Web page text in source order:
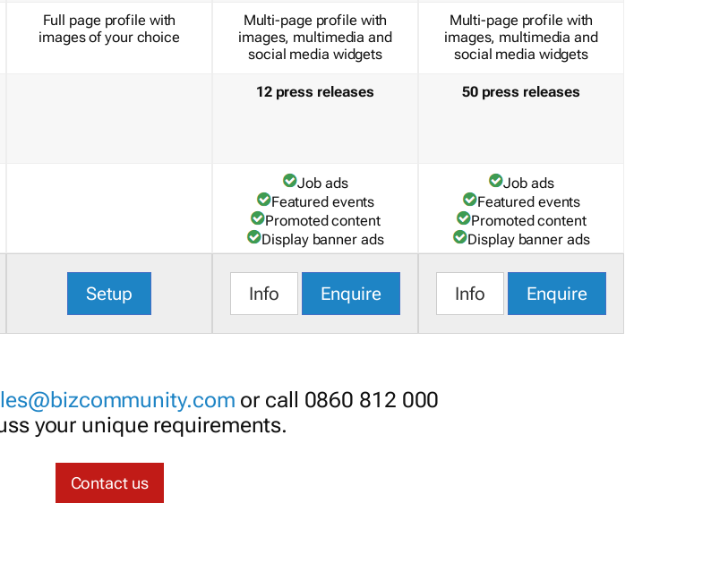
Full page profile with
images of your choice
Setup
Multi-page profile with
images, multimedia and
social media widgets
12 press releases
Job ads
Featured events
Promoted content
Display banner ads
Info Enquire
Multi-page profile with
images, multimedia and
social media widgets
50 press releases
Job ads
Featured events
Promoted content
Display banner ads
Info Enquire
or call 0860 812 000
your unique requirements.
Contact us